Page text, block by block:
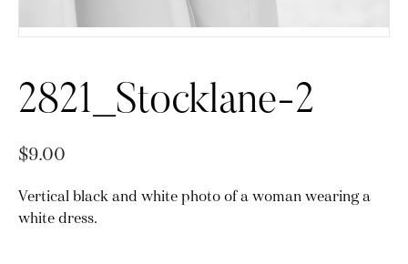
2821_Stocklane-2
$9.00
Vertical black and white photo of a woman wearing a
white dress.